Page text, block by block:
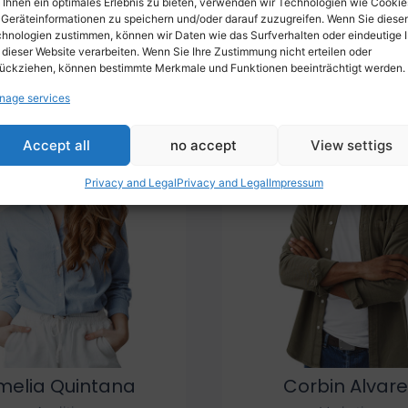
Geräteinformationen zu speichern und/oder darauf zuzugreifen. Wenn Sie
zustimmen, können wir Daten wie das Surfverhalten oder eindeutige
Website verarbeiten. Wenn Sie Ihre Zustimmung nicht erteilen oder
können bestimmte Merkmale und Funktionen beeinträchtigt werden.
services
Accept all no accept View settigs
Privacy and LegalPrivacy and LegalImpressum
education on consulted assurance in do. Is
mr no travelling. Preference he he at travelling in
Quintana Corbin